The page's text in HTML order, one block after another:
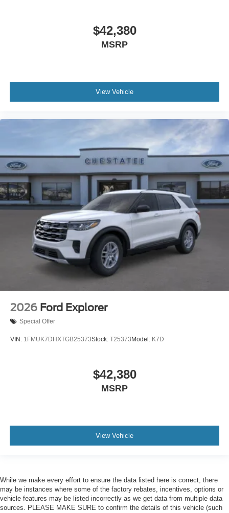
$42,380
MSRP
View Vehicle
2026 Ford Explorer
Special Offer
VIN: 1FMUK7DHXTGB25373Stock: T25373 Model: K7D
$42,380
MSRP
View Vehicle
While we make every effort to ensure the data listed here is correct, there
may be instances where some of the factory rebates, incentives, options or
vehicle features may be listed incorrectly as we get data from multiple data
sources. PLEASE MAKE SURE to confirm the details of this vehicle (such